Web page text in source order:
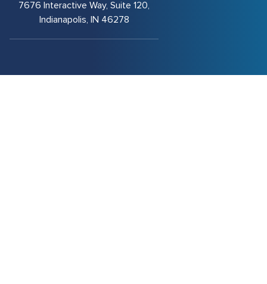
7676 Interactive Way, Suite 120,
Indianapolis, IN 46278